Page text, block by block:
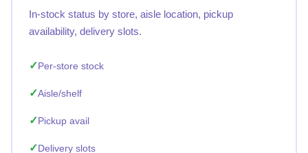
In-stock status by store, aisle location, pickup
availability, delivery slots.
Per-store stock
Aisle/shelf
Pickup avail
Delivery slots